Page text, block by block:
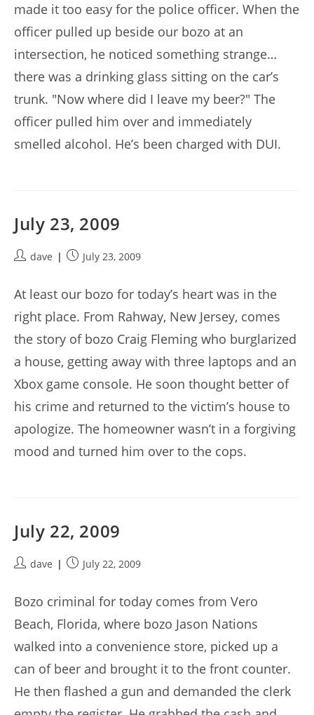
made it too easy for the police officer. When the
officer pulled up beside our bozo at an
intersection, he noticed something strange…
there was a drinking glass sitting on the car’s
trunk. "Now where did I leave my beer?" The
officer pulled him over and immediately
smelled alcohol. He’s been charged with DUI.
July 23, 2009
Postdave
PostJuly 23, 2009
At least our bozo for today’s heart was in the
right place. From Rahway, New Jersey, comes
the story of bozo Craig Fleming who burglarized
a house, getting away with three laptops and an
Xbox game console. He soon thought better of
his crime and returned to the victim’s house to
apologize. The homeowner wasn’t in a forgiving
mood and turned him over to the cops.
July 22, 2009
Postdave
PostJuly 22, 2009
Bozo criminal for today comes from Vero
Beach, Florida, where bozo Jason Nations
walked into a convenience store, picked up a
can of beer and brought it to the front counter.
He then flashed a gun and demanded the clerk